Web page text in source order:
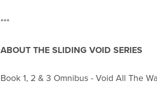
***
ABOUT THE SLIDING VOID SERIES
Book 1, 2 & 3 Omnibus - Void All The